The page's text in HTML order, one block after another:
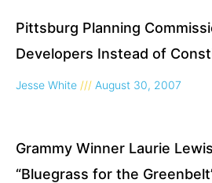
Pittsburg Planning
Developers Instead of
Jesse White August 30, 2007
Grammy Winner Laurie
“Bluegrass for the